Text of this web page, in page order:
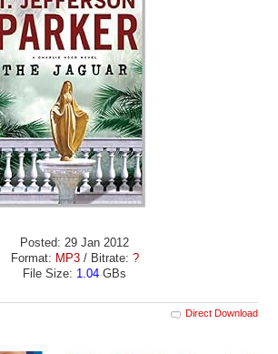
Posted: 29 Jan 2012
Format: MP3/ Bitrate: ?
File Size: 1.04 GBs
Direct Download